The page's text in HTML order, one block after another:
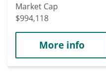
Market Cap
$994,118
More info